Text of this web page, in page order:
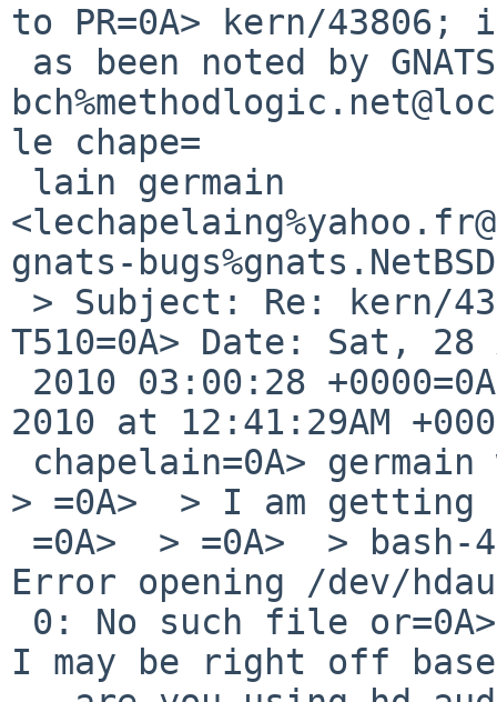
to PR=0A> kern/43806;
le chape=
gnats-
T510=0A> Date: Sat, 28
2010 at 12:41:29AM
> =0A>  > I am getting
Error opening /dev/
I may be right off